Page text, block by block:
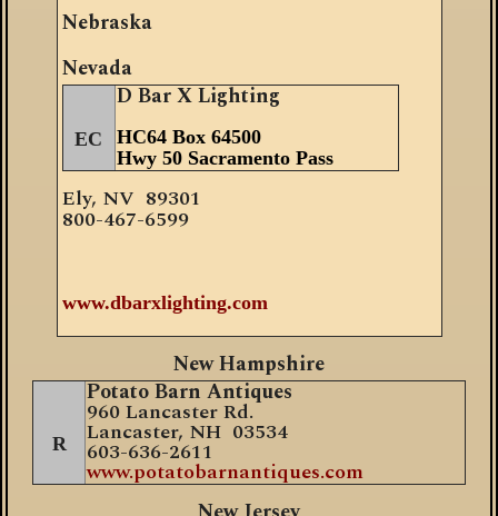
Nebraska
Nevada
EC
D Bar X Lighting
HC64 Box 64500
Hwy 50 Sacramento Pass
Ely, NV 89301
800-467-6599
www.dbarxlighting.com
New Hampshire
R
Potato Barn Antiques
960 Lancaster Rd.
Lancaster, NH 03534
603-636-2611
www.potatobarnantiques.com